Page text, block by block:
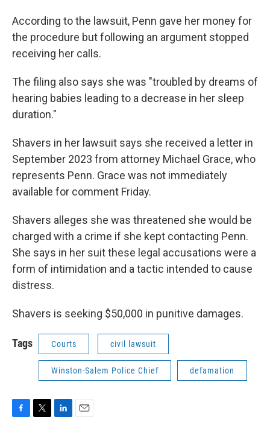
According to the lawsuit, Penn gave her money for
the procedure but following an argument stopped
receiving her calls.
The filing also says she was "troubled by dreams of
hearing babies leading to a decrease in her sleep
duration."
Shavers in her lawsuit says she received a letter in
September 2023 from attorney Michael Grace, who
represents Penn. Grace was not immediately
available for comment Friday.
Shavers alleges she was threatened she would be
charged with a crime if she kept contacting Penn.
She says in her suit these legal accusations were a
form of intimidation and a tactic intended to cause
distress.
Shavers is seeking $50,000 in punitive damages.
Tags Courts civil lawsuit
Winston-Salem Police Chief defamation